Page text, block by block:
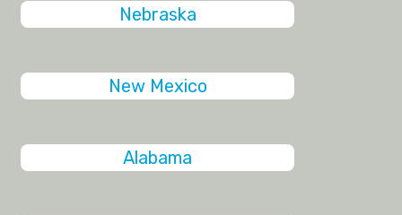
Nebraska
New Mexico
Alabama